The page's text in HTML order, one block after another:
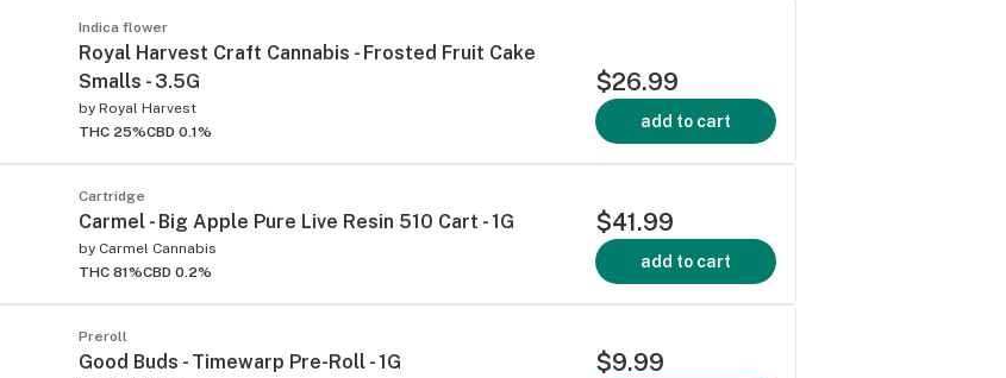
Indica flower
Royal Harvest Craft Cannabis - Frosted Fruit Cake
Smalls - 3.5G
by Royal Harvest
THC 25%CBD 0.1%
$26.99
add to cart
Cartridge
Carmel - Big Apple Pure Live Resin 510 Cart - 1G
by Carmel Cannabis
THC 81%CBD 0.2%
$41.99
add to cart
Preroll
Good Buds - Timewarp Pre-Roll - 1G $9.99